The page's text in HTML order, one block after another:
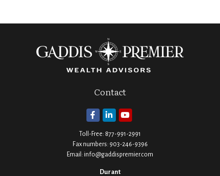
Contact
Toll-Free: 877-991-2991
Fax numbers: 903-246-9396
Email: info@gaddispremier.com
Durant